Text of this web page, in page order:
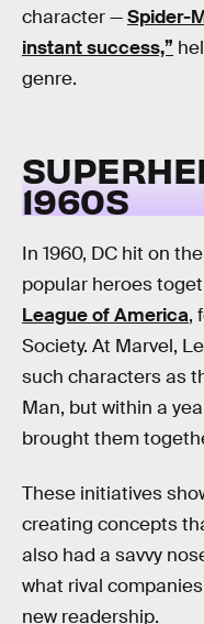
character —Spider-
instant success,”
genre.
1960S
In 1960, DC hit on
popular heroes
League of America,
Society. At Marvel,
such characters as
Man, but within a
brought them
These initiatives
creating concepts
also had a savvy
what rival
new readership.